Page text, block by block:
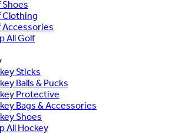
Shoes
Clothing
Accessories
All Golf
Sticks
Balls & Pucks
Protective
Bags & Accessories
Shoes
All Hockey